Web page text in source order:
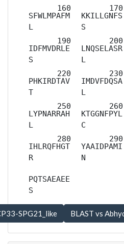
SFWLMPAFM
L
KKILLGNFS
S
IDFMVDRLE
S
LNQSELASR
L
PHKIRDTAV
T
IMDVFDQSA
L
LYPNARRAH
L
KTGGNFPYL
C
IHLRQFHGT
R
YAAIDPAMI
N
PQTSAEAEE
S